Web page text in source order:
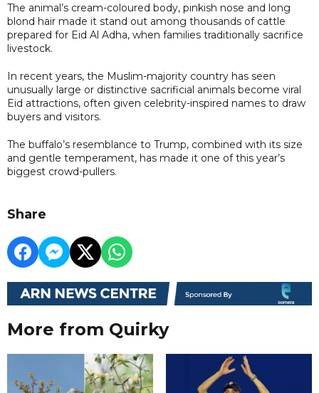
The animal’s cream-coloured body, pinkish nose and long
blond hair made it stand out among thousands of cattle
prepared for Eid Al Adha, when families traditionally sacrifice
livestock.
In recent years, the Muslim-majority country has seen
unusually large or distinctive sacrificial animals become viral
Eid attractions, often given celebrity-inspired names to draw
buyers and visitors.
The buffalo’s resemblance to Trump, combined with its size
and gentle temperament, has made it one of this year’s
biggest crowd-pullers.
Share
More from Quirky